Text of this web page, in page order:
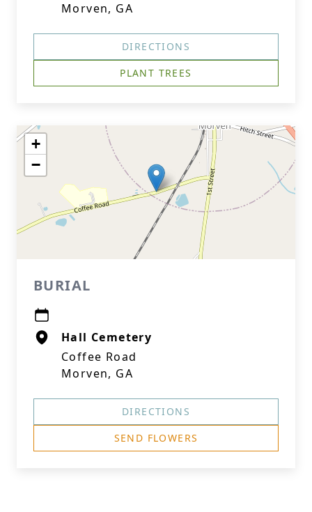
Morven, GA
DIRECTIONS
PLANT TREES
+
−
BURIAL
Hall Cemetery
Coffee Road
Morven, GA
DIRECTIONS
SEND FLOWERS